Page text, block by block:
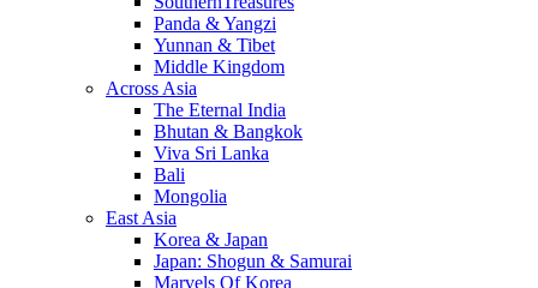
Panda & Yangzi
Yunnan & Tibet
Middle Kingdom
Across Asia
The Eternal India
Bhutan & Bangkok
Viva Sri Lanka
Bali
Mongolia
East Asia
Korea & Japan
Japan: Shogun & Samurai
Marvels Of Korea